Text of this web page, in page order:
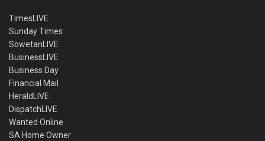
TimesLIVE
Sunday Times
SowetanLIVE
BusinessLIVE
Business Day
Financial Mail
HeraldLIVE
DispatchLIVE
Wanted Online
SA Home Owner